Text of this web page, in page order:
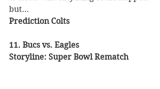
but…
Prediction Colts
11. Bucs vs. Eagles
Storyline: Super Bowl Rematch